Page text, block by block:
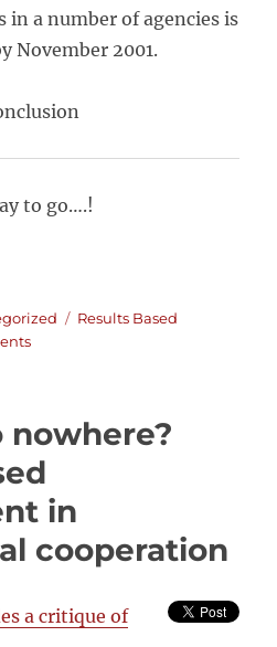
a number of agencies is
November 2001.
to go….!
Tags
Results Based
on
(RBM):
list
of
resources
nowhere?
in
cooperation
a critique of